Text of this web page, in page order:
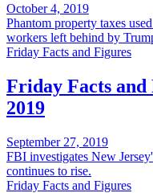
October 4, 2019
Phantom property taxes
workers left behind by
Friday Facts and Figures
Friday Facts and
2019
September 27, 2019
FBI investigates New
continues to rise.
Friday Facts and Figures